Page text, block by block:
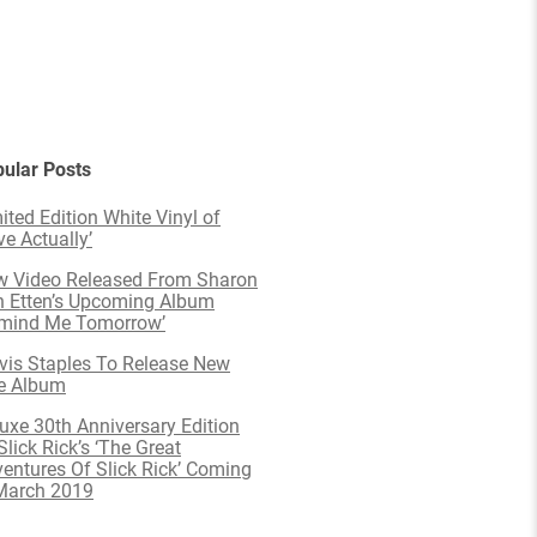
Posts
Edition White Vinyl of
Actually’
Video Released From Sharon
Etten’s Upcoming Album
Me Tomorrow’
Staples To Release New
Album
30th Anniversary Edition
Rick’s ‘The Great
Of Slick Rick’ Coming
2019